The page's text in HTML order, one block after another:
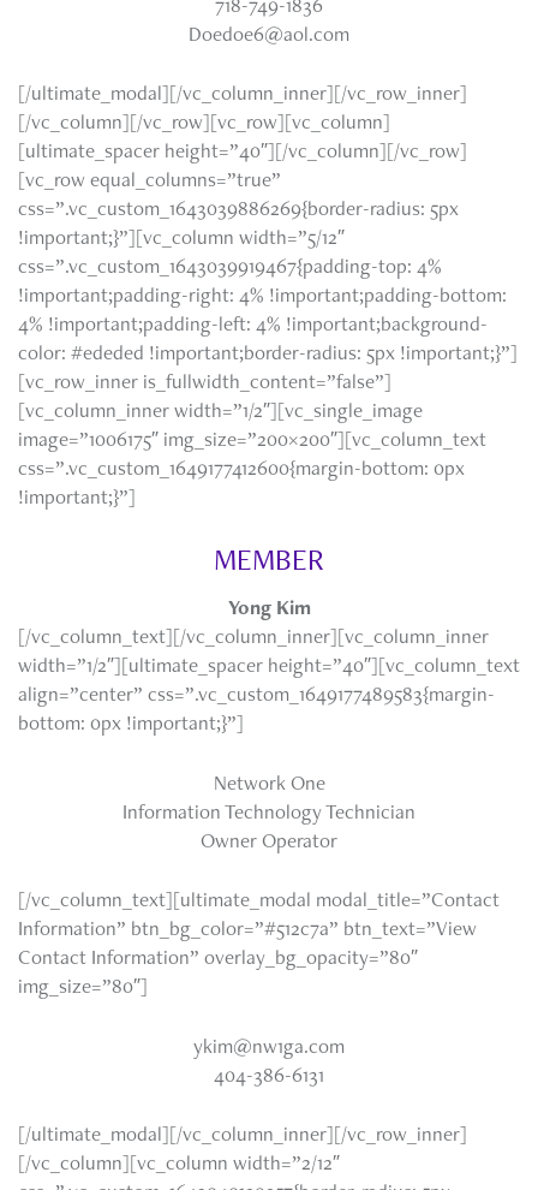
Doedoe6@aol.com
[/ultimate_modal][/vc_column_inner][/vc_row_inner]
[/vc_column][/vc_row][vc_row][vc_column]
[ultimate_spacer height=”40″][/vc_column][/vc_row]
[vc_row equal_columns=”true”
css=”.vc_custom_1643039886269{border-radius: 5px
!important;}”][vc_column width=”5/12″
css=”.vc_custom_1643039919467{padding-top: 4%
!important;padding-right: 4% !important;padding-bottom:
4% !important;padding-left: 4% !important;background-
color: #ededed !important;border-radius: 5px !important;}”]
[vc_row_inner is_fullwidth_content=”false”]
[vc_column_inner width=”1/2″][vc_single_image
image=”1006175″ img_size=”200×200″][vc_column_text
css=”.vc_custom_1649177412600{margin-bottom: 0px
!important;}”]
MEMBER
Yong Kim
[/vc_column_text][/vc_column_inner][vc_column_inner
width=”1/2″][ultimate_spacer height=”40″][vc_column_text
align=”center” css=”.vc_custom_1649177489583{margin-
bottom: 0px !important;}”]
Network One
Information Technology Technician
Owner Operator
[/vc_column_text][ultimate_modal modal_title=”Contact
Information” btn_bg_color=”#512c7a” btn_text=”View
Contact Information” overlay_bg_opacity=”80″
img_size=”80″]
ykim@nw1ga.com
404-386-6131
[/ultimate_modal][/vc_column_inner][/vc_row_inner]
[/vc_column][vc_column width=”2/12″